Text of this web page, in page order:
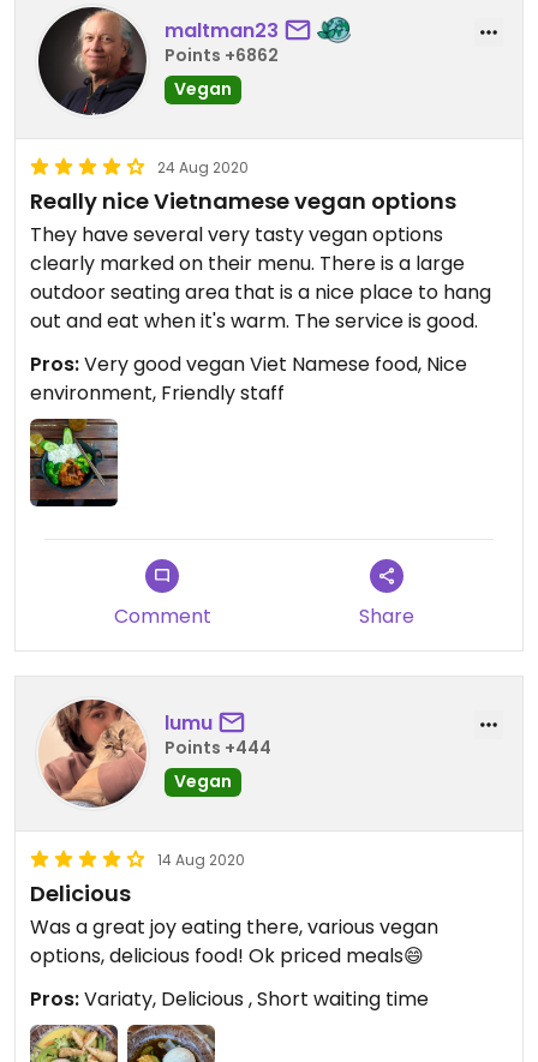
maltman23
Points +6862
Vegan
24 Aug 2020
Really nice Vietnamese vegan options
They have several very tasty vegan options
clearly marked on their menu. There is a large
outdoor seating area that is a nice place to hang
out and eat when it's warm. The service is good.
Pros:Very good vegan Viet Namese food, Nice
environment, Friendly staff
Comment Share
lumu
Points +444
Vegan
14 Aug 2020
Delicious
Was a great joy eating there, various vegan
options, delicious food! Ok priced meals😄
Pros:Variaty, Delicious , Short waiting time